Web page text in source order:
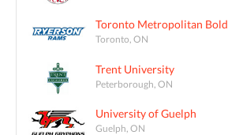
Toronto Metropolitan Bold
Toronto, ON
Trent University
Peterborough, ON
University of Guelph
Guelph, ON